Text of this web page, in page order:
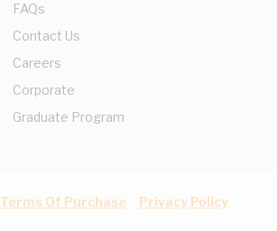
FAQs
Contact Us
Careers
Corporate
Graduate Program
Terms Of Purchase Privacy Policy